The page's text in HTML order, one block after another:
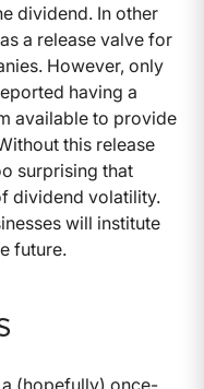
dividend. In other
a release valve for
However, only
having a
available to provide
this release
surprising that
dividend volatility.
will institute
future.